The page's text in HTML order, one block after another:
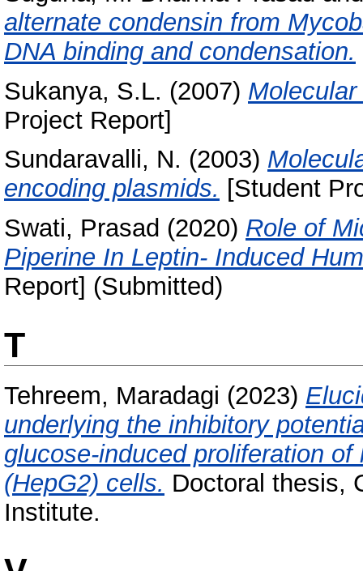
alternate condensin from
DNA binding and condensation.
Sukanya, S.L. (2007)
Project Report]
Sundaravalli, N. (2003)
encoding plasmids. [Student
Swati, Prasad (2020) Role of
Piperine In Leptin- Induced
Report] (Submitted)
T
Tehreem, Maradagi (2023)
underlying the inhibitory
glucose-induced proliferation
(HepG2) cells. Doctoral thesis,
Institute.